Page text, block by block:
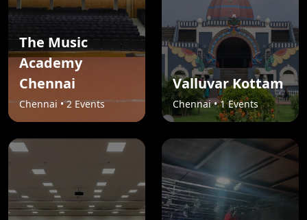
The Music
Academy
Chennai
Chennai • 2 Events
Valluvar Kottam
Chennai • 1 Events